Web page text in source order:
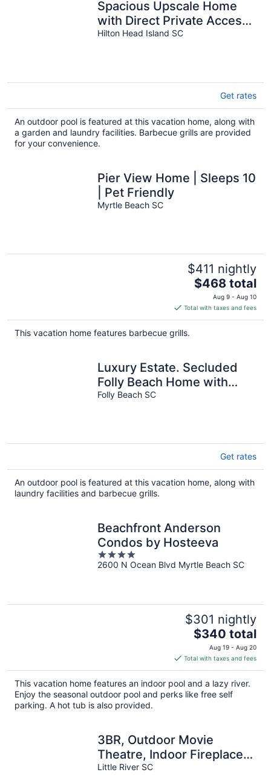
Spacious Upscale Home
with Direct Private Access
to the Beach and Heated
Hilton Head Island SC
Get rates
An outdoor pool is featured at this vacation home, along with
a garden and laundry facilities. Barbecue grills are provided
for your convenience.
Pier View Home | Sleeps 10
| Pet Friendly
Myrtle Beach SC
$411 nightly
The
price
is
$468
$468 total
Aug 9 - Aug 10
Total with taxes and fees
This vacation home features barbecue grills.
Luxury Estate. Secluded
Folly Beach Home with
Infinity Pool!
Folly Beach SC
Get rates
An outdoor pool is featured at this vacation home, along with
laundry facilities and barbecue grills.
Beachfront Anderson
Condos by Hosteeva
4
out
2600 N Ocean Blvd Myrtle Beach SC
$301 nightly
The
price
is
$340
total
per
$340 total
Aug 19 - Aug 20
Total with taxes and fees
This vacation home features an indoor pool and a lazy river.
Enjoy the seasonal outdoor pool and perks like free self
parking. A hot tub is also provided.
3BR, Outdoor Movie
Theatre, Indoor Fireplace,
Arcades, 5 Minutes from
Little River SC